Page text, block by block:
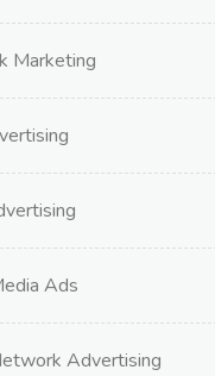
Marketing
Ads
Advertising